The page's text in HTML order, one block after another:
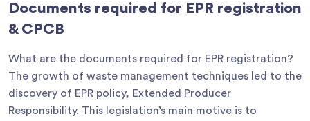
Documents required for EPR registration
& CPCB
What are the documents required for EPR registration?
The growth of waste management techniques led to the
discovery of EPR policy, Extended Producer
Responsibility. This legislation’s main motive is to